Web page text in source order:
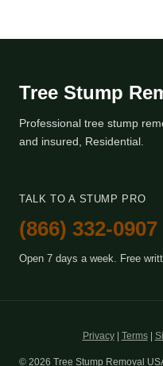
Tree Stump
Professional tree stump
and insured, Residential.
TALK TO A STUMP PRO
(866) 332-0907
Open 7 days a week. Free
Privacy| Terms|
© 2026 Tree Stump Removal